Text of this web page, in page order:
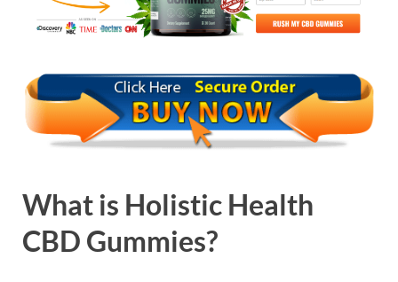
What is Holistic Health
CBD Gummies?